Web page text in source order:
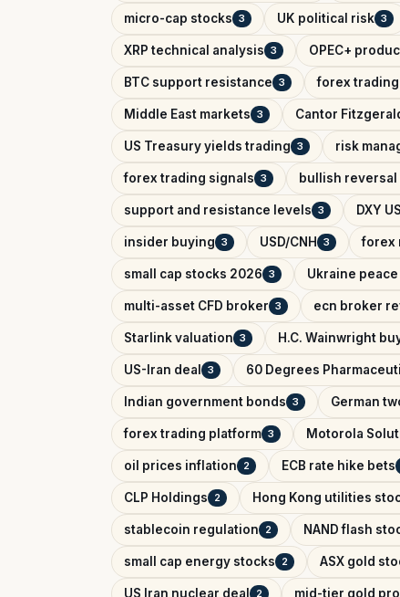
micro-cap stocks 3 UK political risk 3
XRP technical analysis 3 OPEC+
BTC support resistance 3 forex
Middle East markets 3 Cantor
US Treasury yields trading 3 risk
forex trading signals 3 bullish
support and resistance levels 3 DXY
insider buying 3 USD/CNH 3 forex
small cap stocks 2026 3 Ukraine
multi-asset CFD broker 3 ecn broker
Starlink valuation 3 H.C. Wainwright
US-Iran deal 3 60 Degrees
Indian government bonds 3 German
forex trading platform 3 Motorola
oil prices inflation 2 ECB rate hike bets
CLP Holdings 2 Hong Kong utilities
stablecoin regulation 2 NAND flash
small cap energy stocks 2 ASX gold
US Iran nuclear deal 2 mid-tier gold